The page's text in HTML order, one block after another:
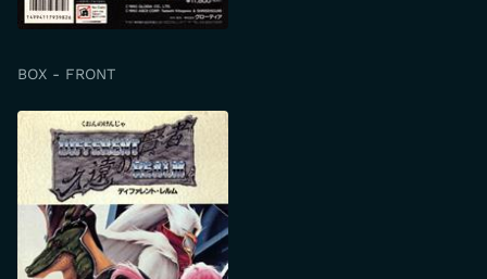
BOX - FRONT